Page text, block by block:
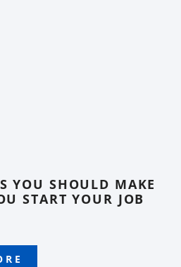
YOU SHOULD MAKE
START YOUR JOB